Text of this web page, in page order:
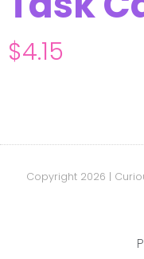
$4.15
Copyright 2026 |